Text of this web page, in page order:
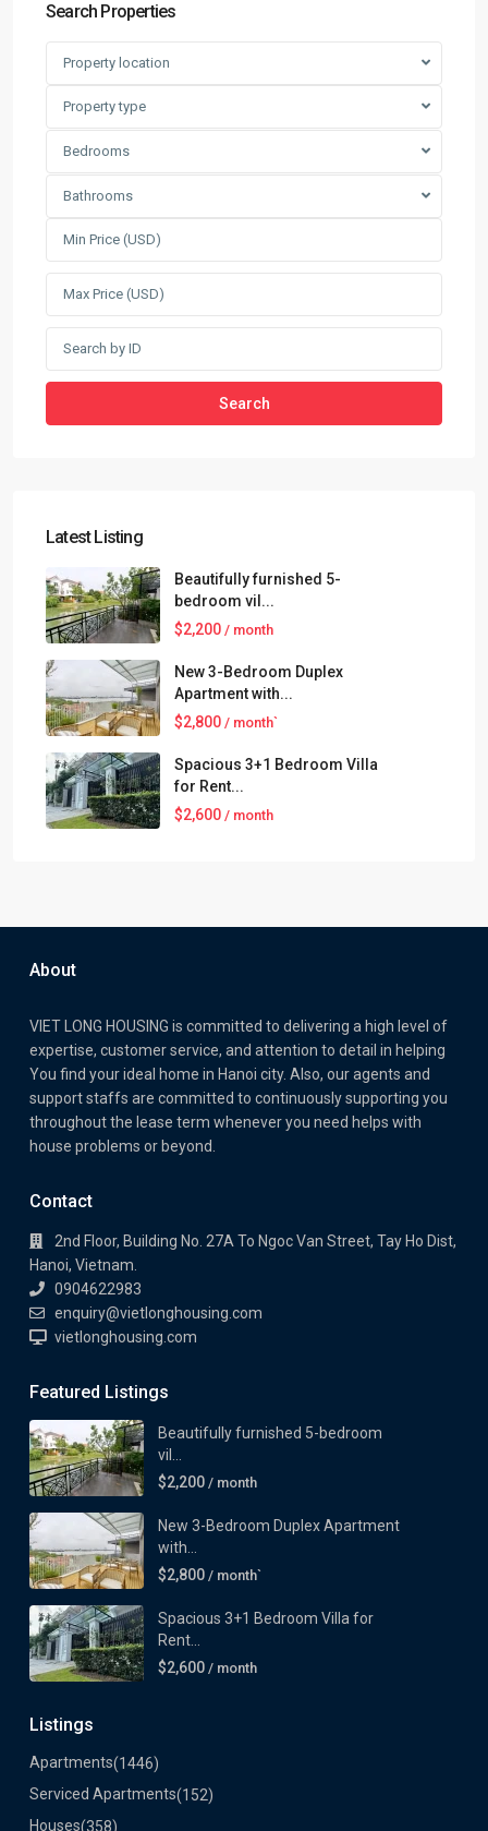
Search Properties
Property location
Property type
Bedrooms
Bathrooms
Search
Latest Listing
Beautifully furnished 5-
bedroom vil...
$2,200 / month
New 3-Bedroom Duplex
Apartment with...
$2,800 / month`
Spacious 3+1 Bedroom Villa
for Rent...
$2,600 / month
About
VIET LONG HOUSING is committed to delivering a high level of
expertise, customer service, and attention to detail in helping
You find your ideal home in Hanoi city. Also, our agents and
support staffs are committed to continuously supporting you
throughout the lease term whenever you need helps with
house problems or beyond.
Contact
2nd Floor, Building No. 27A To Ngoc Van Street, Tay Ho Dist,
Hanoi, Vietnam.
0904622983
enquiry@vietlonghousing.com
vietlonghousing.com
Featured Listings
Beautifully furnished 5-bedroom
vil...
$2,200 / month
New 3-Bedroom Duplex Apartment
with...
$2,800 / month`
Spacious 3+1 Bedroom Villa for
Rent...
$2,600 / month
Listings
Apartments(1446)
Serviced Apartments(152)
Houses(358)